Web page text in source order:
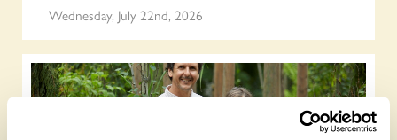
Wednesday, July 22nd, 2026